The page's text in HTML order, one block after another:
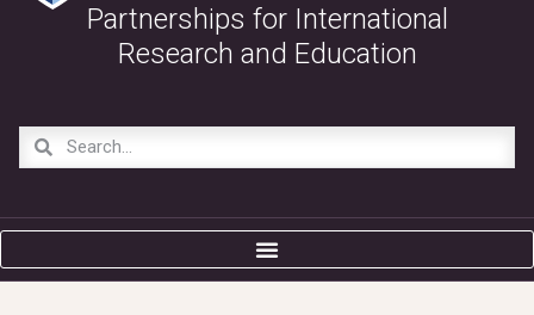
Partnerships for International
Research and Education